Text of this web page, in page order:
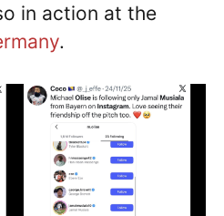
in action at the
.